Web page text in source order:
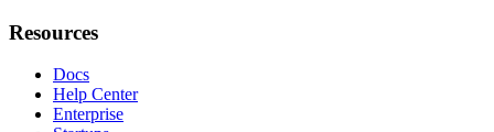
Resources
Docs
Help Center
Enterprise